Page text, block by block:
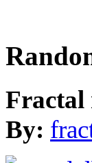
Fractal
By: